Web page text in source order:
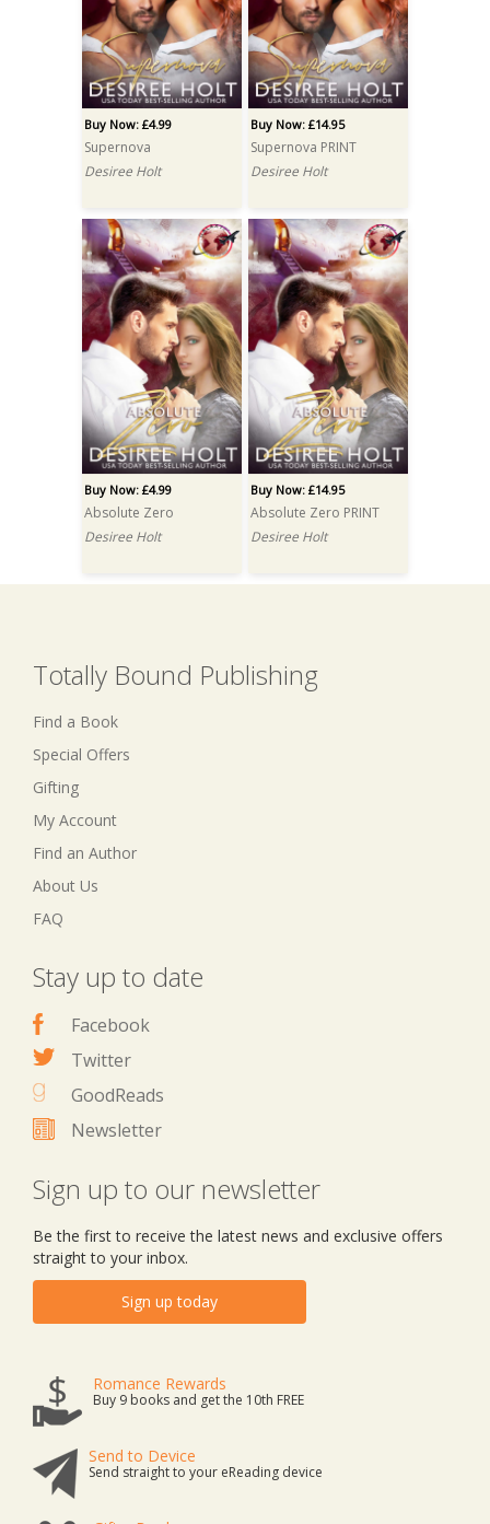
Buy Now: £4.99
Supernova
Desiree Holt
Buy Now: £14.95
Supernova PRINT
Desiree Holt
Buy Now: £4.99
Absolute Zero
Desiree Holt
Buy Now: £14.95
Absolute Zero PRINT
Desiree Holt
Totally Bound Publishing
Find a Book
Special Offers
Gifting
My Account
Find an Author
About Us
FAQ
Stay up to date
Facebook
Twitter
GoodReads
Newsletter
Sign up to our newsletter
Be the first to receive the latest news and exclusive offers
straight to your inbox.
Sign up today
Romance Rewards
Buy 9 books and get the 10th FREE
Send to Device
Send straight to your eReading device